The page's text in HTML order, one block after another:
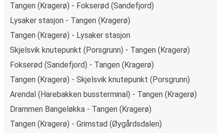
Tangen (Kragerø) - Fokserød (Sandefjord)
Lysaker stasjon - Tangen (Kragerø)
Tangen (Kragerø) - Lysaker stasjon
Skjelsvik knutepunkt (Porsgrunn) - Tangen (Kragerø)
Fokserød (Sandefjord) - Tangen (Kragerø)
Tangen (Kragerø) - Skjelsvik knutepunkt (Porsgrunn)
Arendal (Harebakken bussterminal) - Tangen (Kragerø)
Drammen Bangeløkka - Tangen (Kragerø)
Tangen (Kragerø) - Grimstad (Øygårdsdalen)